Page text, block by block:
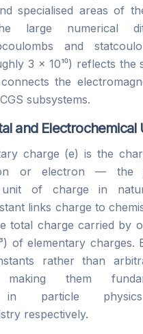
specialised areas of
large numerical
and
3 × 10¹⁰) reflects the
the
subsystems.
and Electrochemical
charge (e) is the
or electron — the
unit of charge in
links charge to
total charge carried by
of elementary charges.
rather than
making them
in particle
respectively.